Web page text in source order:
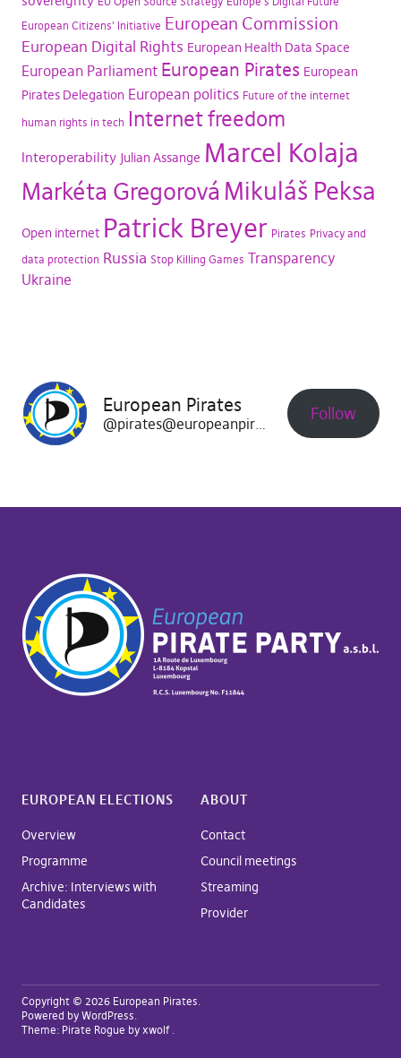
European Citizens' Initiative European Commission
European Digital Rights European Health Data Space
European Parliament European Pirates European
Pirates Delegation European politics Future of the internet
human rights in tech Internet freedom
Interoperability Julian Assange Marcel Kolaja
Markéta Gregorová Mikuláš Peksa
Open internet Patrick Breyer Pirates Privacy and
data protection Russia Stop Killing Games Transparency
Ukraine
European Pirates
@pirates@europeanpirates.eu Follow
EUROPEAN ELECTIONS
Overview
Programme
Archive: Interviews with
Candidates
ABOUT
Contact
Council meetings
Streaming
Provider
Copyright © 2026 European Pirates
Powered by WordPress
Theme: Pirate Rogue by xwolf